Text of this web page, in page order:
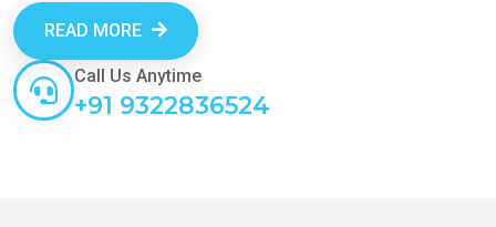
READ MORE
Call Us Anytime
+91 9322836524